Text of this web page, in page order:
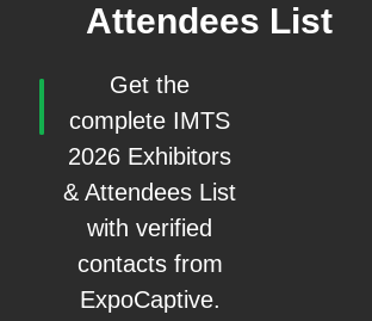
Attendees List
Get the
complete IMTS
2026 Exhibitors
& Attendees List
with verified
contacts from
ExpoCaptive.